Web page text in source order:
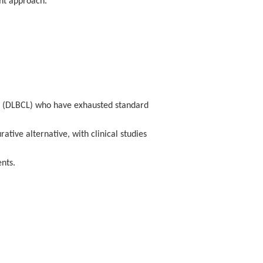
who have exhausted standard
alternative, with clinical studies